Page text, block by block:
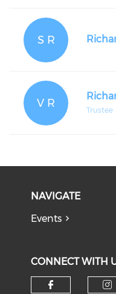
S R
V R
Trustee
NAVIGATE
Events
CONNECT WITH